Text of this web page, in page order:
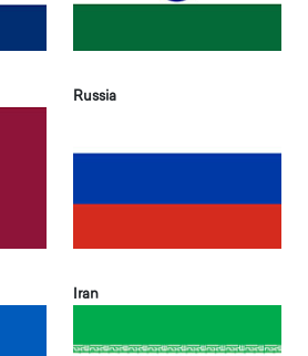
Russia
Iran